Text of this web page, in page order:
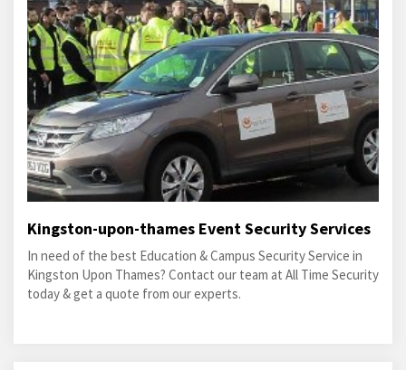
Kingston-upon-thames Event Security Services
In need of the best Education & Campus Security Service in
Kingston Upon Thames? Contact our team at All Time Security
today & get a quote from our experts.